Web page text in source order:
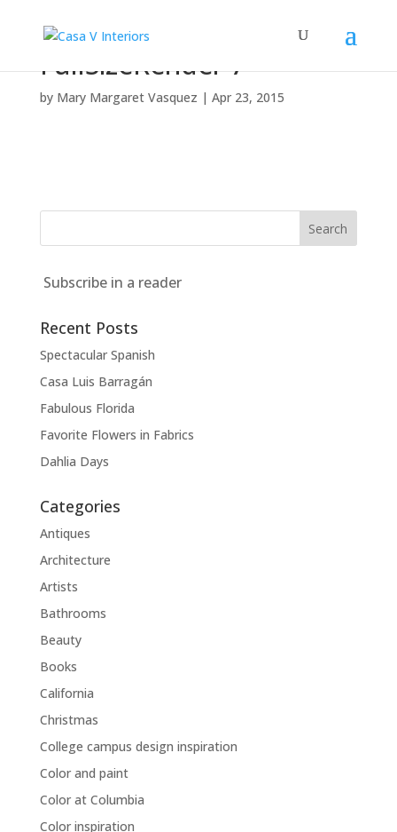
FullSizeRender 7
by Mary Margaret Vasquez | Apr 23, 2015
Subscribe in a reader
Recent Posts
Spectacular Spanish
Casa Luis Barragán
Fabulous Florida
Favorite Flowers in Fabrics
Dahlia Days
Categories
Antiques
Architecture
Artists
Bathrooms
Beauty
Books
California
Christmas
College campus design inspiration
Color and paint
Color at Columbia
Color inspiration